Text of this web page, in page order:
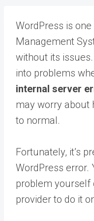
WordPress is
Management
without its
into problems
internal server
may worry about
to normal.
Fortunately, it’s
WordPress error.
problem yourself
provider to do it